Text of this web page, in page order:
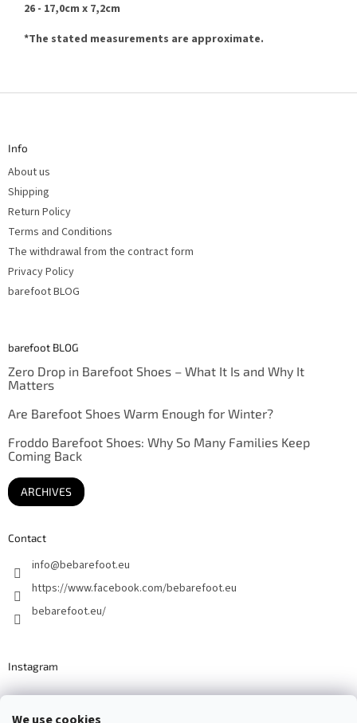
26 - 17,0cm x 7,2cm
*The stated measurements are approximate.
F
Info
About us
Shipping
Return Policy
Terms and Conditions
The withdrawal from the contract form
Privacy Policy
barefoot BLOG
barefoot BLOG
Zero Drop in Barefoot Shoes – What It Is and Why It
Matters
Are Barefoot Shoes Warm Enough for Winter?
Froddo Barefoot Shoes: Why So Many Families Keep
Coming Back
ARCHIVES
Contact
info@bebarefoot.eu
https://www.facebook.com/bebarefoot.eu
bebarefoot.eu/
Instagram